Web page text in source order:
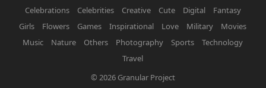
Celebrations
Celebrities Creative Cute Digital
Fantasy
Girls
Flowers Games Inspirational Love Military
Movies
Music
Nature Others Photography Sports
Technology
Travel
© 2026 Granular Project